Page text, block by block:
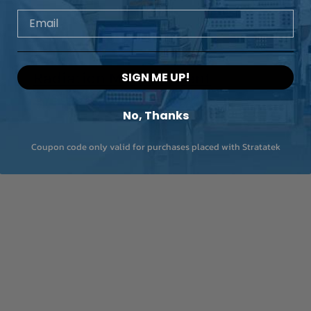
Radiation Measurement
Systems
Email
SIGN ME UP!
No, Thanks
Coupon code only valid for purchases placed with Stratatek